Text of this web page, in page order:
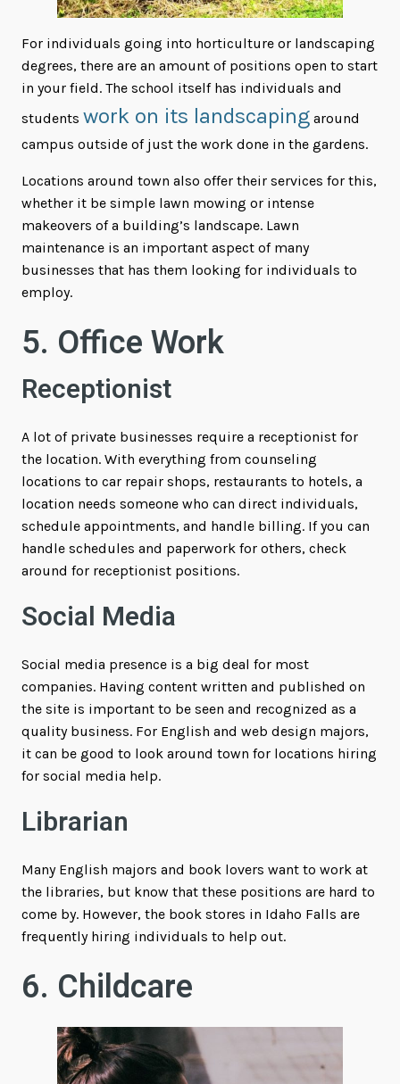
For individuals going into horticulture or landscaping
degrees, there are an amount of positions open to start
in your field. The school itself has individuals and
students work on its landscaping around
campus outside of just the work done in the gardens.
Locations around town also offer their services for this,
whether it be simple lawn mowing or intense
makeovers of a building’s landscape. Lawn
maintenance is an important aspect of many
businesses that has them looking for individuals to
employ.
5. Office Work
Receptionist
A lot of private businesses require a receptionist for
the location. With everything from counseling
locations to car repair shops, restaurants to hotels, a
location needs someone who can direct individuals,
schedule appointments, and handle billing. If you can
handle schedules and paperwork for others, check
around for receptionist positions.
Social Media
Social media presence is a big deal for most
companies. Having content written and published on
the site is important to be seen and recognized as a
quality business. For English and web design majors,
it can be good to look around town for locations hiring
for social media help.
Librarian
Many English majors and book lovers want to work at
the libraries, but know that these positions are hard to
come by. However, the book stores in Idaho Falls are
frequently hiring individuals to help out.
6. Childcare